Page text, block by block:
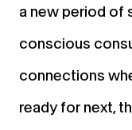
a new period of
conscious
connections
ready for next,